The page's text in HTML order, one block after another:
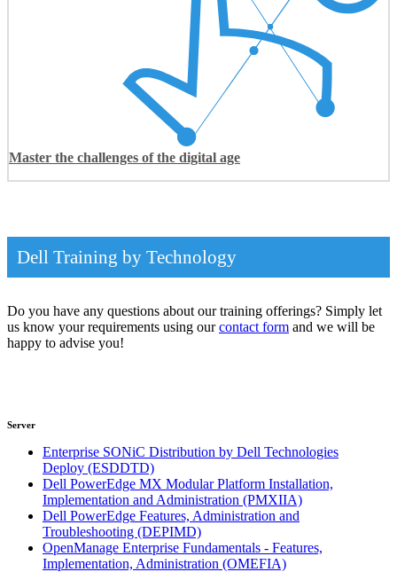
Master the challenges of the digital age
Dell Training by Technology
Do you have any questions about our training offerings? Simply let
us know your requirements using ourcontact form and we will be
happy to advise you!
Server
Enterprise SONiC Distribution by Dell Technologies
Deploy (ESDDTD)
Dell PowerEdge MX Modular Platform Installation,
Implementation and Administration (PMXIIA)
Dell PowerEdge Features, Administration and
Troubleshooting (DEPIMD)
OpenManage Enterprise Fundamentals - Features,
Implementation, Administration (OMEFIA)